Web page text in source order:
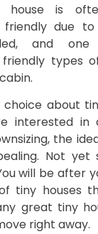
house is
friendly due
and
types
about
interested in
the
Not
will be after
tiny houses
great tiny
right away.